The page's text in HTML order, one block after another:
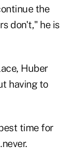
the
don't," he is
Huber
having to
time for